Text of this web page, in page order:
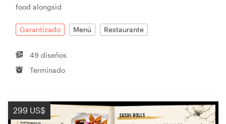
food alongsid
Garantizado Menú Restaurante
49 diseños
Terminado
299 US$